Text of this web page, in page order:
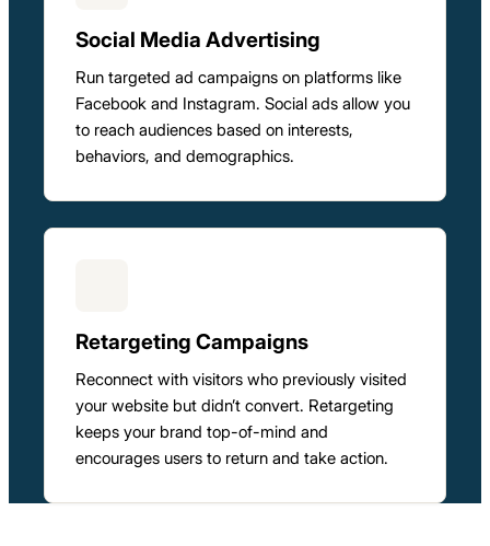
Social Media Advertising
Run targeted ad campaigns on platforms like
Facebook and Instagram. Social ads allow you
to reach audiences based on interests,
behaviors, and demographics.
Retargeting Campaigns
Reconnect with visitors who previously visited
your website but didn’t convert. Retargeting
keeps your brand top-of-mind and
encourages users to return and take action.